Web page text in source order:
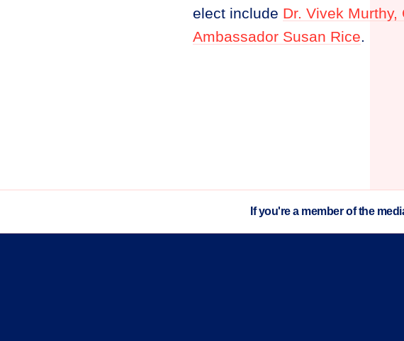
elect include Dr. Vivek
Ambassador Susan Rice.
If you're a member of the